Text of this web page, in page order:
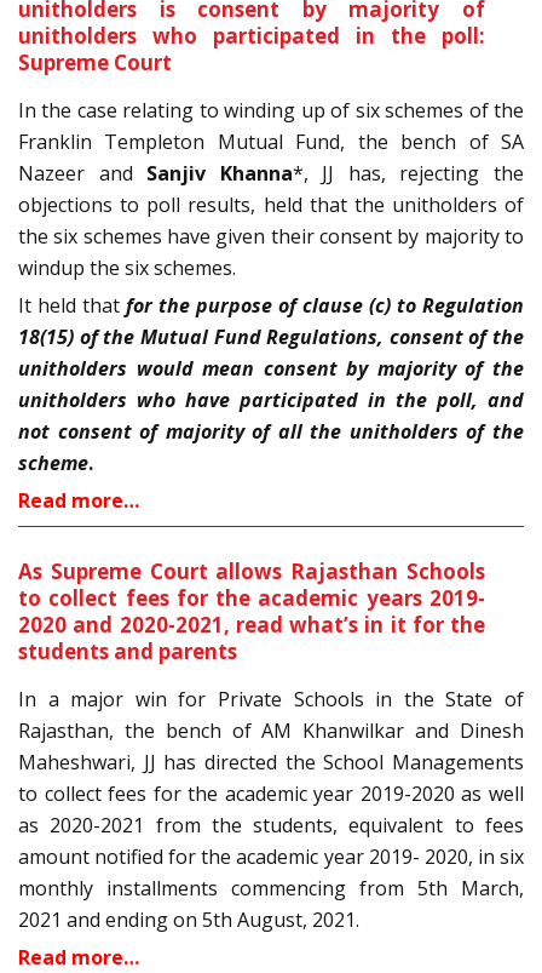
unitholders is consent by majority of
unitholders who participated in the poll:
Supreme Court
In the case relating to winding up of six schemes of the
Franklin Templeton Mutual Fund, the bench of SA
Nazeer and Sanjiv Khanna*, JJ has, rejecting the
objections to poll results, held that the unitholders of
the six schemes have given their consent by majority to
windup the six schemes.
It held that for the purpose of clause (c) to Regulation
18(15) of the Mutual Fund Regulations, consent of the
unitholders would mean consent by majority of the
unitholders who have participated in the poll, and
not consent of majority of all the unitholders of the
scheme.
Read more…
As Supreme Court allows Rajasthan Schools
to collect fees for the academic years 2019-
2020 and 2020-2021, read what’s in it for the
students and parents
In a major win for Private Schools in the State of
Rajasthan, the bench of AM Khanwilkar and Dinesh
Maheshwari, JJ has directed the School Managements
to collect fees for the academic year 2019-2020 as well
as 2020-2021 from the students, equivalent to fees
amount notified for the academic year 2019- 2020, in six
monthly installments commencing from 5th March,
2021 and ending on 5th August, 2021.
Read more…